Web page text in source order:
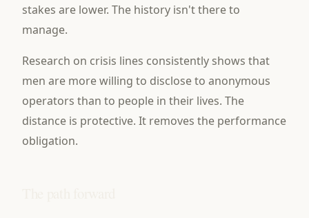
stakes are lower. The history isn't there to
manage.
Research on crisis lines consistently shows that
men are more willing to disclose to anonymous
operators than to people in their lives. The
distance is protective. It removes the performance
obligation.